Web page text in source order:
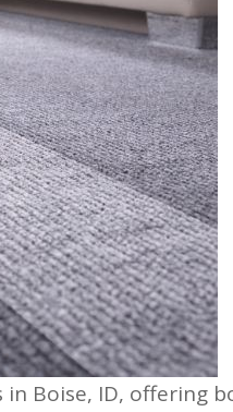
Boise, ID, offering